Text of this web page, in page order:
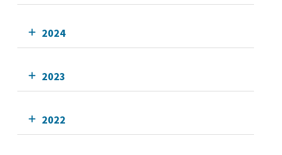
2024
2023
2022